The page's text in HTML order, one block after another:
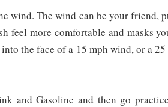
wind. The wind can be your friend,
feel more comfortable and masks
the face of a 15 mph wind, or a
and Gasoline and then go